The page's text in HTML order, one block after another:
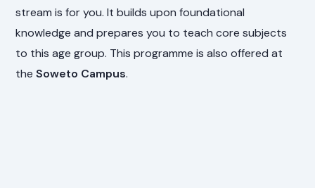
stream is for you. It builds upon foundational
knowledge and prepares you to teach core subjects
to this age group. This programme is also offered at
theSoweto Campus.